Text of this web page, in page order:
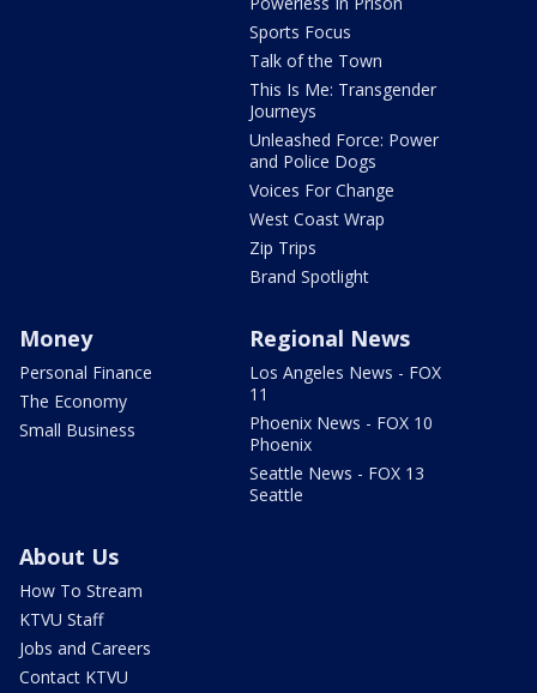
Sports Focus
Talk of the Town
This Is Me: Transgender
Journeys
Unleashed Force: Power
and Police Dogs
Voices For Change
West Coast Wrap
Zip Trips
Brand Spotlight
Money
Personal Finance
The Economy
Small Business
Regional News
Los Angeles News - FOX
11
Phoenix News - FOX 10
Phoenix
Seattle News - FOX 13
Seattle
About Us
How To Stream
KTVU Staff
Jobs and Careers
Contact KTVU